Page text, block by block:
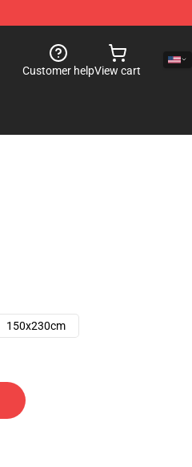
Customer helpView cart
150x230cm